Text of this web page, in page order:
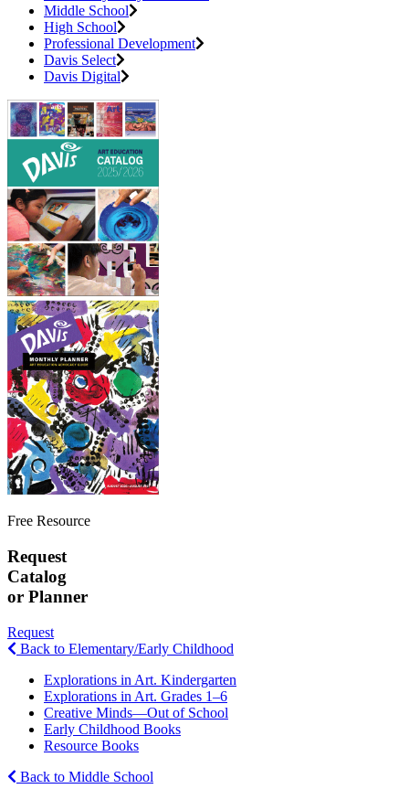
Middle School
High School
Professional Development
Davis Select
Davis Digital
Free Resource
Request
Catalog
or Planner
Request
Back to Elementary/Early Childhood
Explorations in Art. Kindergarten
Explorations in Art. Grades 1–6
Creative Minds—Out of School
Early Childhood Books
Resource Books
Back to Middle School